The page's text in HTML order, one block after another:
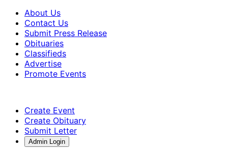
About Us
Contact Us
Submit Press Release
Obituaries
Classifieds
Advertise
Promote Events
Create Event
Create Obituary
Submit Letter
Admin Login